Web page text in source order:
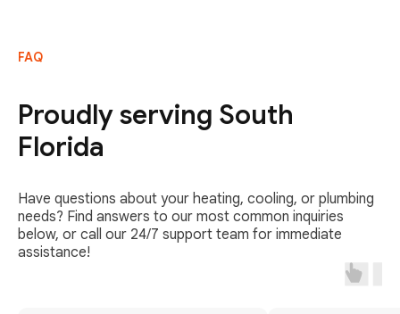
FAQ
Proudly serving South
Florida
Have questions about your heating, cooling, or plumbing
needs? Find answers to our most common inquiries
below, or call our 24/7 support team for immediate
assistance!